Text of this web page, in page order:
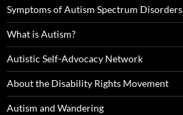
Symptoms of Autism Spectrum Disorders
What is Autism?
Autistic Self-Advocacy Network
About the Disability Rights Movement
Autism and Wandering